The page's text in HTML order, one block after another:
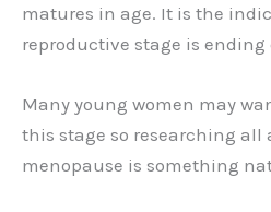
matures in age. It is the
reproductive stage is ending
Many young women may
this stage so researching all
menopause is something